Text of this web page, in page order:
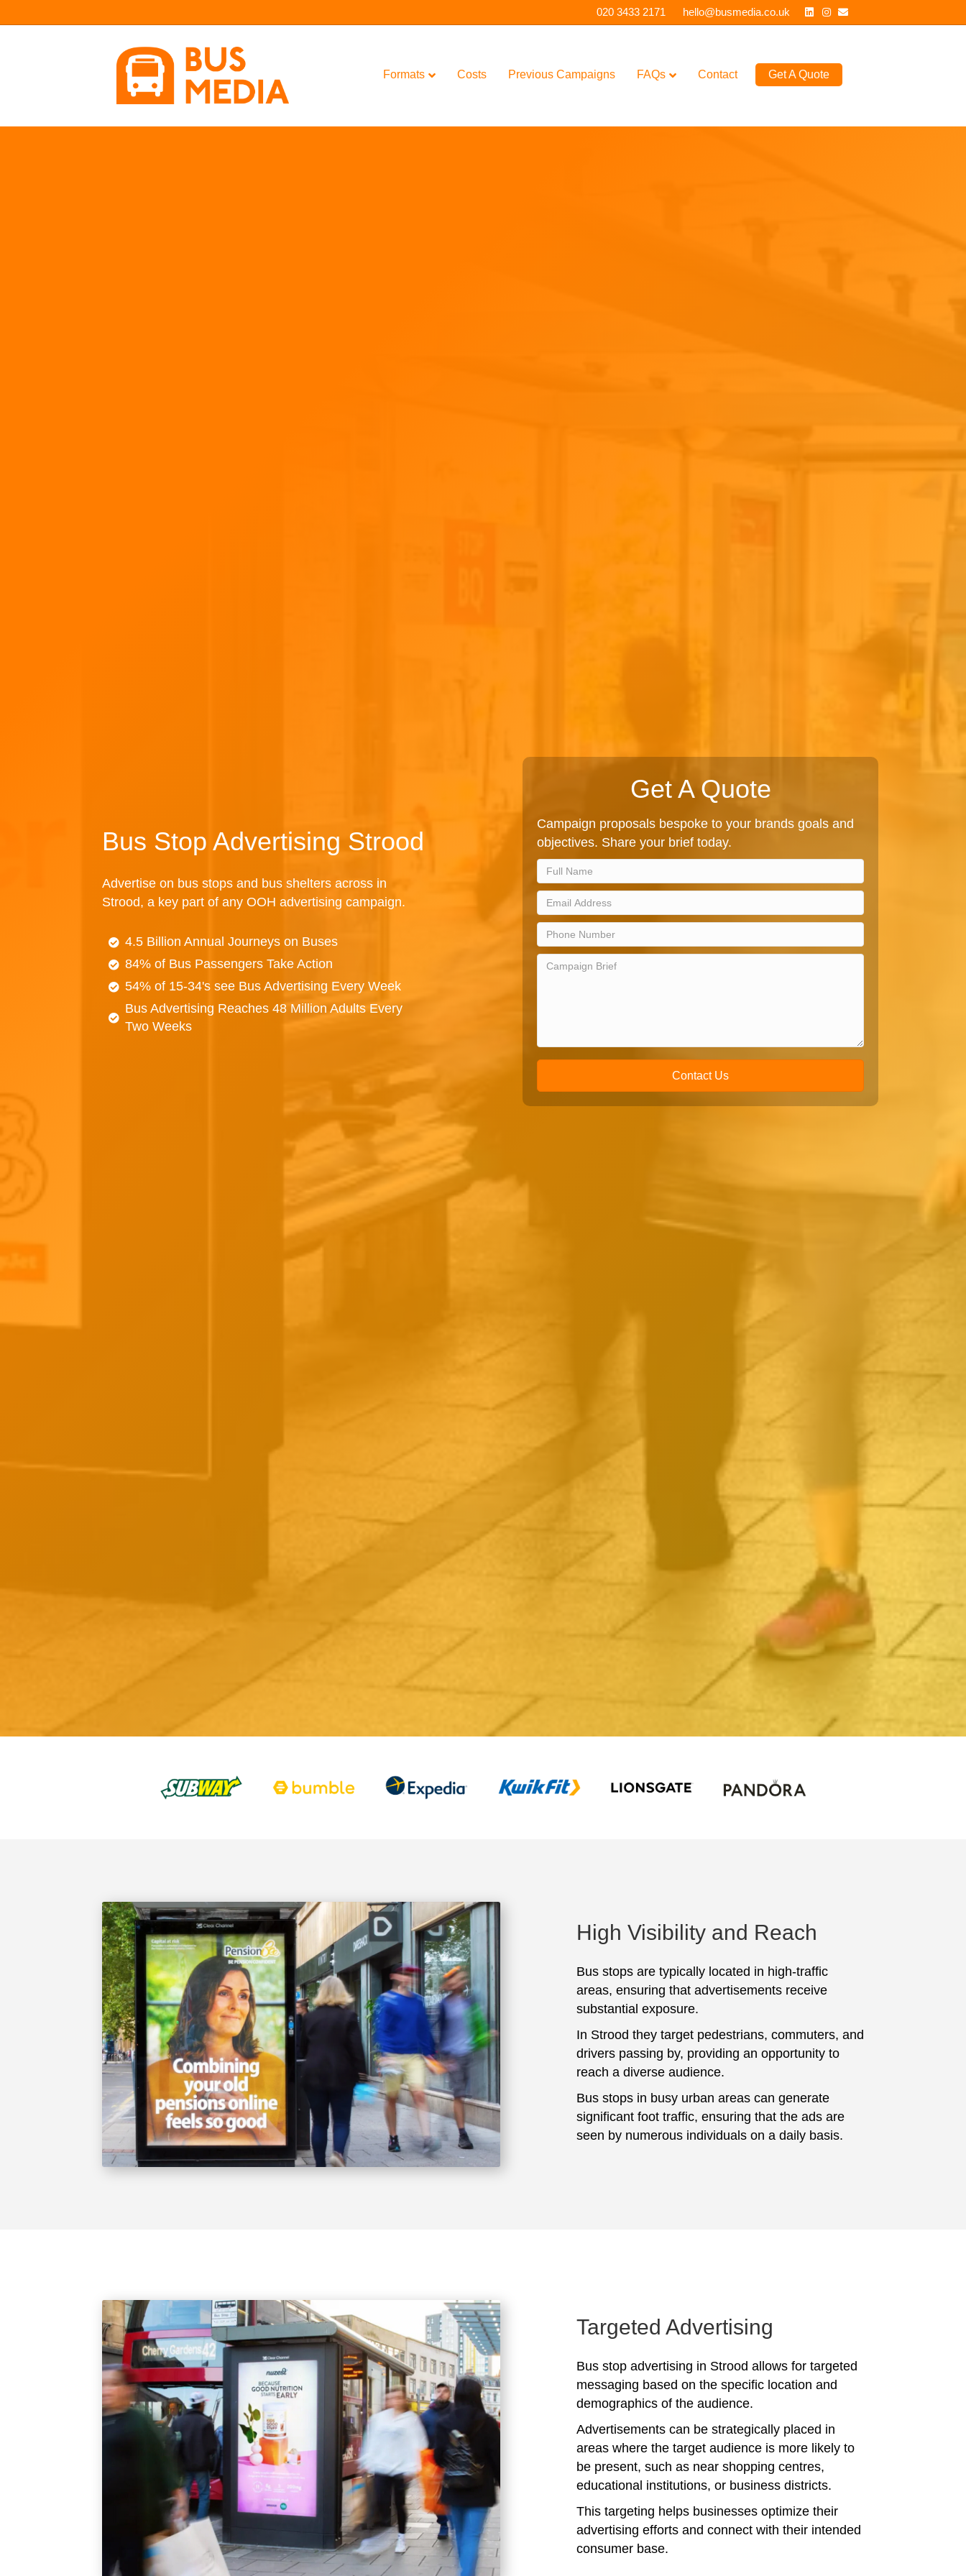
020 3433 2171 hello@busmedia.co.uk Linkedin
Instagram
Email
Formats Costs Previous Campaigns FAQs Contact Get A Quote
Bus Stop Advertising Strood
Advertise on bus stops and bus shelters across in
Strood, a key part of any OOH advertising campaign.
4.5 Billion Annual Journeys on Buses
84% of Bus Passengers Take Action
54% of 15-34's see Bus Advertising Every Week
Bus Advertising Reaches 48 Million Adults Every
Two Weeks
Get A Quote
Campaign proposals bespoke to your brands goals and
objectives. Share your brief today.
Contact Us
High Visibility and Reach
Bus stops are typically located in high-traffic
areas, ensuring that advertisements receive
substantial exposure.
In Strood they target pedestrians, commuters, and
drivers passing by, providing an opportunity to
reach a diverse audience.
Bus stops in busy urban areas can generate
significant foot traffic, ensuring that the ads are
seen by numerous individuals on a daily basis.
Targeted Advertising
Bus stop advertising in Strood allows for targeted
messaging based on the specific location and
demographics of the audience.
Advertisements can be strategically placed in
areas where the target audience is more likely to
be present, such as near shopping centres,
educational institutions, or business districts.
This targeting helps businesses optimize their
advertising efforts and connect with their intended
consumer base.